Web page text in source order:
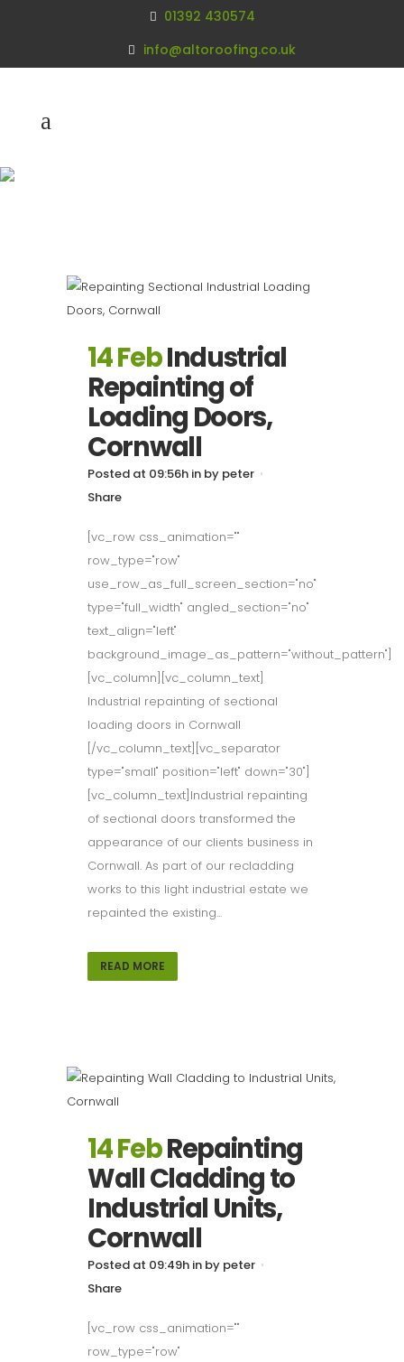
01392 430574
info@altoroofing.co.uk
14 FebIndustrial
Repainting of
Loading Doors,
Cornwall
Posted at 09:56h in by peter
Share
[vc_row css_animation=""
row_type="row"
use_row_as_full_screen_section="no"
type="full_width" angled_section="no"
text_align="left"
background_image_as_pattern="without_pattern"]
[vc_column][vc_column_text]
Industrial repainting of sectional
loading doors in Cornwall
[/vc_column_text][vc_separator
type="small" position="left" down="30"]
[vc_column_text]Industrial repainting
of sectional doors transformed the
appearance of our clients business in
Cornwall. As part of our recladding
works to this light industrial estate we
repainted the existing...
READ MORE
14 FebRepainting
Wall Cladding to
Industrial Units,
Cornwall
Posted at 09:49h in by peter
Share
[vc_row css_animation=""
row_type="row"